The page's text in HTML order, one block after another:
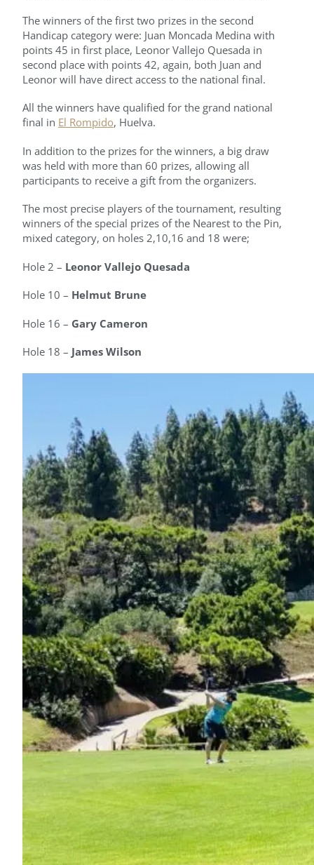
The winners of the first two prizes in the second
Handicap category were: Juan Moncada Medina with
points 45 in first place, Leonor Vallejo Quesada in
second place with points 42, again, both Juan and
Leonor will have direct access to the national final.
All the winners have qualified for the grand national
final in El Rompido, Huelva.
In addition to the prizes for the winners, a big draw
was held with more than 60 prizes, allowing all
participants to receive a gift from the organizers.
The most precise players of the tournament, resulting
winners of the special prizes of the Nearest to the Pin,
mixed category, on holes 2,10,16 and 18 were;
Hole 2 – Leonor Vallejo Quesada
Hole 10 – Helmut Brune
Hole 16 – Gary Cameron
Hole 18 – James Wilson